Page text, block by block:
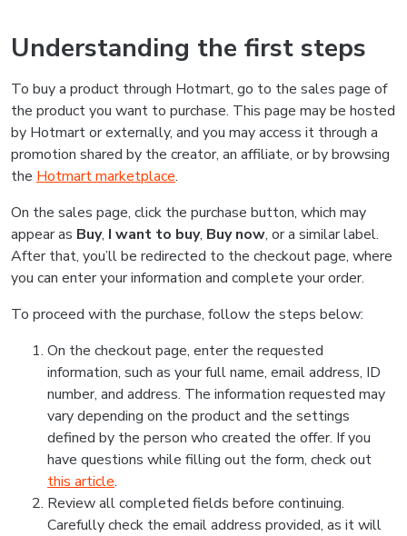
Understanding the first steps
To buy a product through Hotmart, go to the sales page of
the product you want to purchase. This page may be hosted
by Hotmart or externally, and you may access it through a
promotion shared by the creator, an affiliate, or by browsing
the Hotmart marketplace.
On the sales page, click the purchase button, which may
appear as Buy, I want to buy, Buy now, or a similar label.
After that, you’ll be redirected to the checkout page, where
you can enter your information and complete your order.
To proceed with the purchase, follow the steps below:
On the checkout page, enter the requested
information, such as your full name, email address, ID
number, and address. The information requested may
vary depending on the product and the settings
defined by the person who created the offer. If you
have questions while filling out the form, check out
this article.
Review all completed fields before continuing.
Carefully check the email address provided, as it will